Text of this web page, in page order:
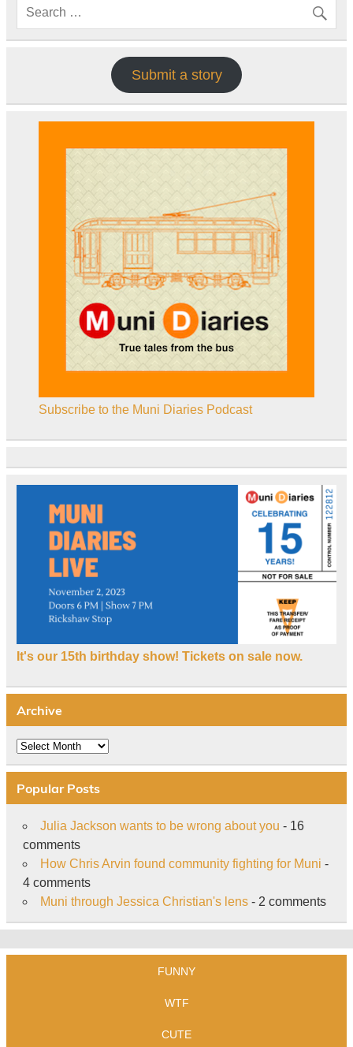
Submit a story
Subscribe to the Muni Diaries Podcast
It's our 15th birthday show! Tickets on sale now.
Archive
Archive
Popular Posts
Julia Jackson wants to be wrong about you - 16
comments
How Chris Arvin found community fighting for Muni -
4 comments
Muni through Jessica Christian's lens- 2 comments
FUNNY
WTF
CUTE